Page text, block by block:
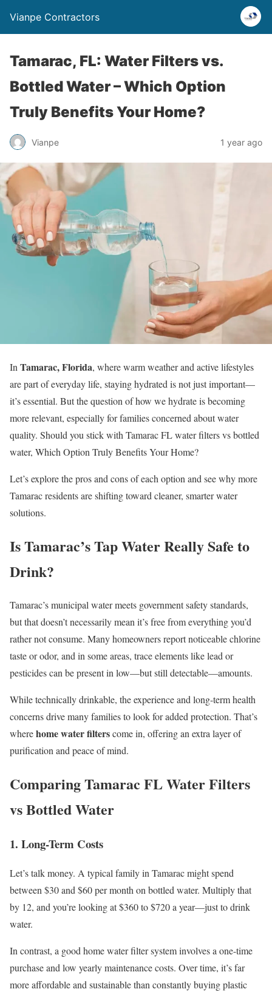
Vianpe Contractors
Tamarac, FL: Water Filters vs.
Bottled Water – Which Option
Truly Benefits Your Home?
Vianpe 1 year ago
In Tamarac, Florida, where warm weather and active lifestyles
are part of everyday life, staying hydrated is not just important—
it’s essential. But the question of how we hydrate is becoming
more relevant, especially for families concerned about water
quality. Should you stick with Tamarac FL water filters vs bottled
water, Which Option Truly Benefits Your Home?
Let’s explore the pros and cons of each option and see why more
Tamarac residents are shifting toward cleaner, smarter water
solutions.
Is Tamarac’s Tap Water Really Safe to
Drink?
Tamarac’s municipal water meets government safety standards,
but that doesn’t necessarily mean it’s free from everything you’d
rather not consume. Many homeowners report noticeable chlorine
taste or odor, and in some areas, trace elements like lead or
pesticides can be present in low—but still detectable—amounts.
While technically drinkable, the experience and long-term health
concerns drive many families to look for added protection. That’s
wherehome water filterscome in, offering an extra layer of
purification and peace of mind.
Comparing Tamarac FL Water Filters
vs Bottled Water
1. Long-Term Costs
Let’s talk money. A typical family in Tamarac might spend
between $30 and $60 per month on bottled water. Multiply that
by 12, and you’re looking at $360 to $720 a year—just to drink
water.
In contrast, a good home water filter system involves a one-time
purchase and low yearly maintenance costs. Over time, it’s far
more affordable and sustainable than constantly buying plastic